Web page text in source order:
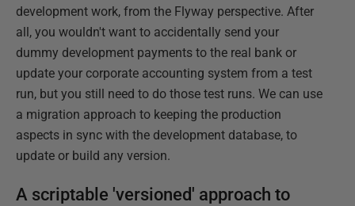
development work, from the Flyway perspective. After
all, you wouldn't want to accidentally send your
dummy development payments to the real bank or
update your corporate accounting system from a test
run, but you still need to do those test runs. We can use
a migration approach to keeping the production
aspects in sync with the development database, to
update or build any version.
A scriptable 'versioned' approach to